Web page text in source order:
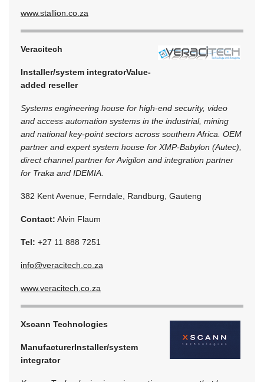
www.stallion.co.za
Veracitech
Installer/system integratorValue-
added reseller
Systems engineering house for high-end security, video
and access automation systems in the industrial, mining
and national key-point sectors across southern Africa. OEM
partner and expert system house for XMP-Babylon (Autec),
direct channel partner for Avigilon and integration partner
for Traka and IDEMIA.
382 Kent Avenue, Ferndale, Randburg, Gauteng
Contact: Alvin Flaum
Tel: +27 11 888 7251
info@veracitech.co.za
www.veracitech.co.za
Xscann Technologies
ManufacturerInstaller/system
integrator